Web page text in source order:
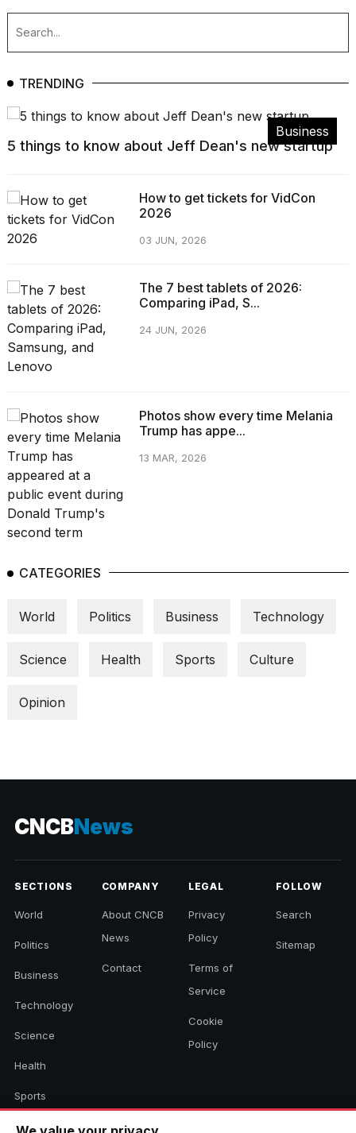
TRENDING
Business
5 things to know about Jeff Dean's new startup
How to get tickets for VidCon
2026
03 JUN, 2026
The 7 best tablets of 2026:
Comparing iPad, S...
24 JUN, 2026
Photos show every time Melania
Trump has appe...
13 MAR, 2026
CATEGORIES
World Politics Business Technology
Science Health Sports Culture
Opinion
CNCBNews
SECTIONS
World
Politics
Business
Technology
Science
Health
Sports
Culture
COMPANY
About CNCB
News
Contact
LEGAL
Privacy
Policy
Terms of
Service
Cookie
Policy
FOLLOW
Search
Sitemap